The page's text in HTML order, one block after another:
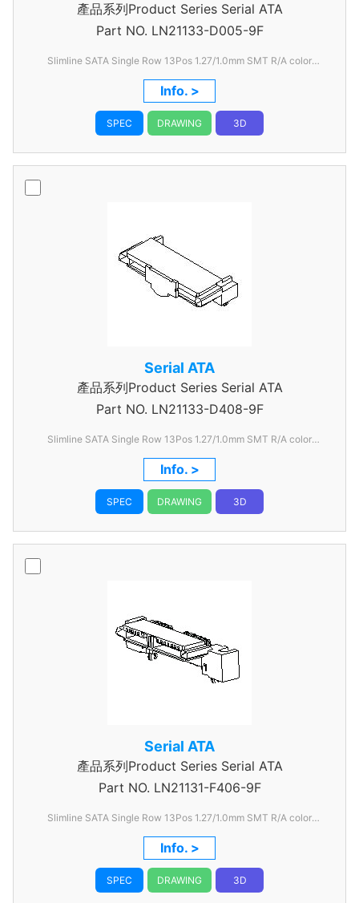
產品系列Product Series Serial ATA
Part NO. LN21133-D005-9F
Slimline SATA Single Row 13Pos 1.27/1.0mm SMT R/A color
Black
Info. >
SPEC DRAWING 3D
Serial ATA
產品系列Product Series Serial ATA
Part NO. LN21133-D408-9F
Slimline SATA Single Row 13Pos 1.27/1.0mm SMT R/A color
Black
Info. >
SPEC DRAWING 3D
Serial ATA
產品系列Product Series Serial ATA
Part NO. LN21131-F406-9F
Slimline SATA Single Row 13Pos 1.27/1.0mm SMT R/A color
Black
Info. >
SPEC DRAWING 3D